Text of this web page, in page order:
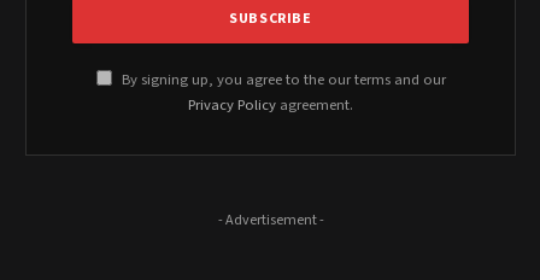
By signing up, you agree to the our terms and our
Privacy Policy agreement.
- Advertisement -